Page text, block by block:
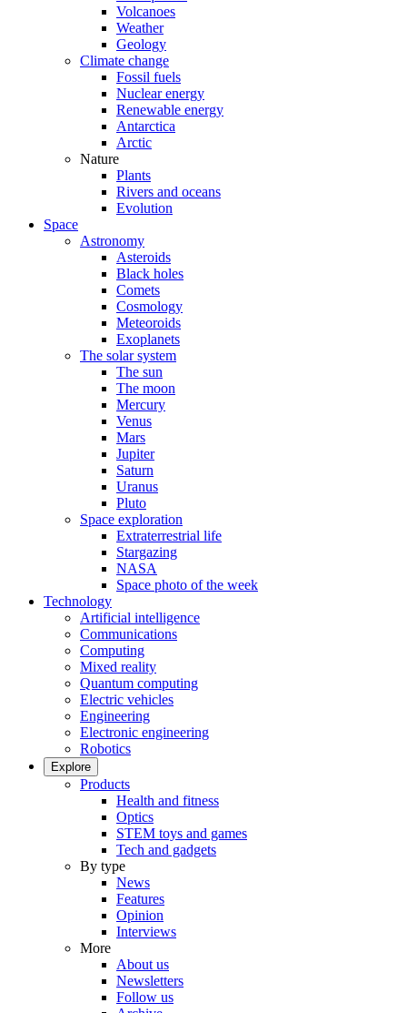
Volcanoes
Weather
Geology
Climate change
Fossil fuels
Nuclear energy
Renewable energy
Antarctica
Arctic
Nature
Plants
Rivers and oceans
Evolution
Space
Astronomy
Asteroids
Black holes
Comets
Cosmology
Meteoroids
Exoplanets
The solar system
The sun
The moon
Mercury
Venus
Mars
Jupiter
Saturn
Uranus
Pluto
Space exploration
Extraterrestrial life
Stargazing
NASA
Space photo of the week
Technology
Artificial intelligence
Communications
Computing
Mixed reality
Quantum computing
Electric vehicles
Engineering
Electronic engineering
Robotics
Explore
Products
Health and fitness
Optics
STEM toys and games
Tech and gadgets
By type
News
Features
Opinion
Interviews
More
About us
Newsletters
Follow us